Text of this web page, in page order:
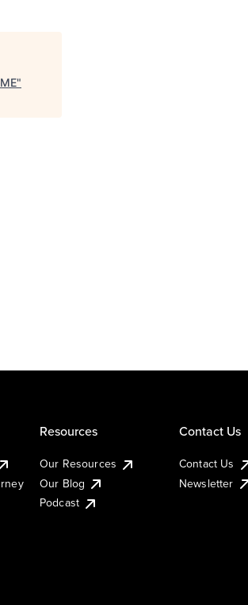
"
Resources
Our Resources
Our Blog
Podcast
Contact Us
Contact Us
Newsletter